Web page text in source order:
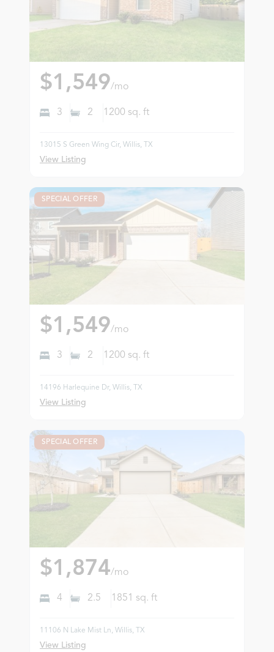
$1,549/mo
3 2 1200 sq. ft
13015 S Green Wing Cir, Willis, TX
View Listing
SPECIAL OFFER
$1,549/mo
3 2 1200 sq. ft
14196 Harlequine Dr, Willis, TX
View Listing
SPECIAL OFFER
$1,874/mo
4 2.5 1851 sq. ft
11106 N Lake Mist Ln, Willis, TX
View Listing